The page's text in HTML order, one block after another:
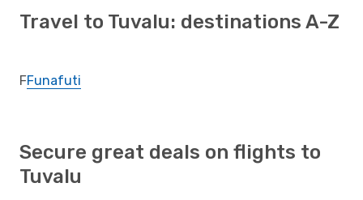
Travel to Tuvalu: destinations A-Z
FFunafuti
Secure great deals on flights to
Tuvalu